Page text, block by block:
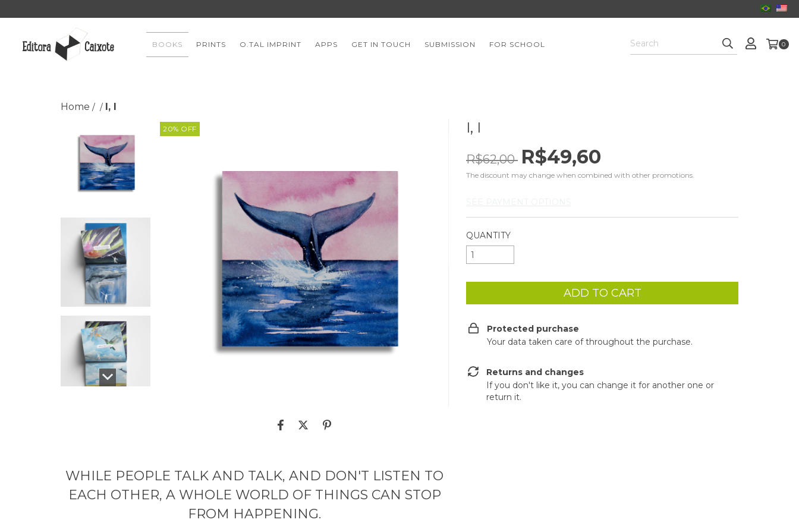
BOOKS PRINTS O.TAL IMPRINT APPS GET IN TOUCH SUBMISSION FOR SCHOOL 0
Home / / I, I
20% OFF
WHILE PEOPLE TALK AND TALK, AND DON'T LISTEN TO
EACH OTHER, A WHOLE WORLD OF THINGS CAN STOP
FROM HAPPENING.
I, I
R$62,00 R$49,60
The discount may change when combined with other promotions.
QUANTITY
Protected purchase
Your data taken care of throughout the purchase.
Returns and changes
If you don't like it, you can change it for another one or
return it.